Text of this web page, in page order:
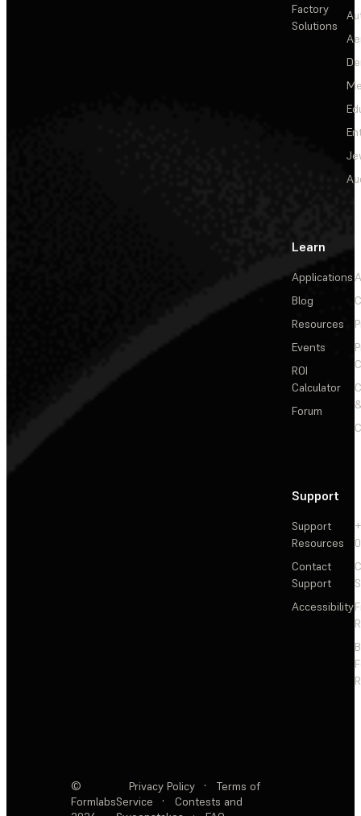
Factory
Solutions
Learn
Applications
Blog
Resources
Events
ROI
Calculator
Forum
Support
Support
Resources
Contact
Support
Accessibility
©
Formlabs
Privacy Policy ·
Terms of
Service
·
Contests and